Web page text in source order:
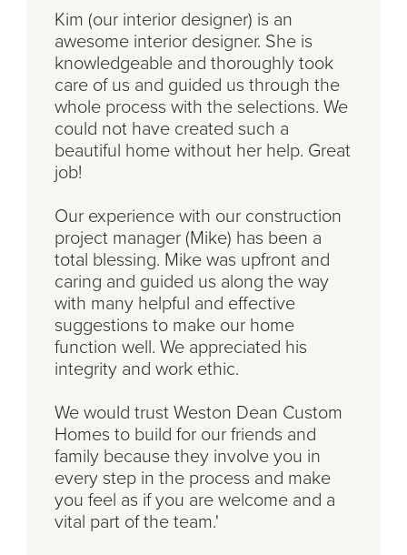
Kim (our interior designer) is an
awesome interior designer. She is
knowledgeable and thoroughly took
care of us and guided us through the
whole process with the selections. We
could not have created such a
beautiful home without her help. Great
job!
Our experience with our construction
project manager (Mike) has been a
total blessing. Mike was upfront and
caring and guided us along the way
with many helpful and effective
suggestions to make our home
function well. We appreciated his
integrity and work ethic.
We would trust Weston Dean Custom
Homes to build for our friends and
family because they involve you in
every step in the process and make
you feel as if you are welcome and a
vital part of the team.'